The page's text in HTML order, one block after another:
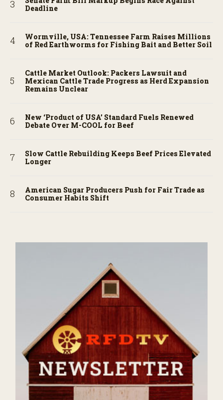
Deadline
Wormville, USA: Tennessee Farm Raises Millions
of Red Earthworms for Fishing Bait and Better Soil
Cattle Market Outlook: Packers Lawsuit and
Mexican Cattle Trade Progress as Herd Expansion
Remains Unclear
New ‘Product of USA’ Standard Fuels Renewed
Debate Over M-COOL for Beef
Slow Cattle Rebuilding Keeps Beef Prices Elevated
Longer
American Sugar Producers Push for Fair Trade as
Consumer Habits Shift